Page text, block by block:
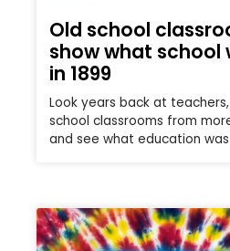
Old school
show what school
in 1899
Look years back at
school classrooms from
and see what education